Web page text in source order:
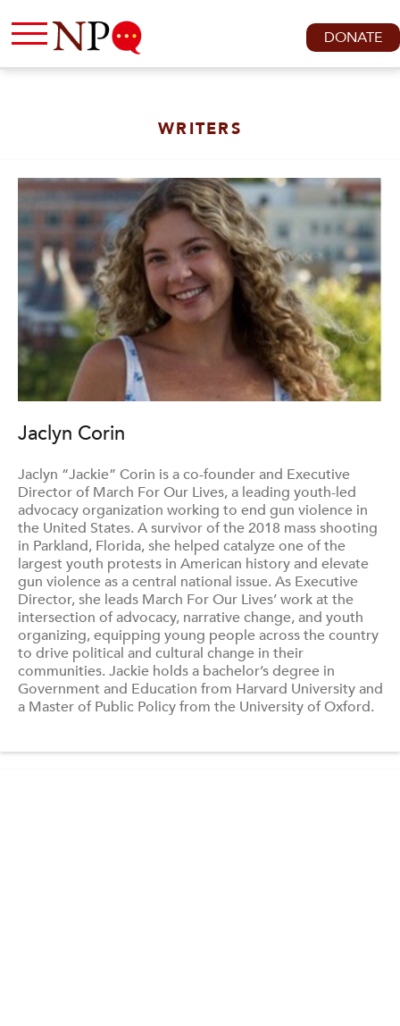
DONATE
WRITERS
Jaclyn Corin
Jaclyn “Jackie” Corin is a co-founder and Executive
Director of March For Our Lives, a leading youth-led
advocacy organization working to end gun violence in
the United States. A survivor of the 2018 mass shooting
in Parkland, Florida, she helped catalyze one of the
largest youth protests in American history and elevate
gun violence as a central national issue. As Executive
Director, she leads March For Our Lives’ work at the
intersection of advocacy, narrative change, and youth
organizing, equipping young people across the country
to drive political and cultural change in their
communities. Jackie holds a bachelor’s degree in
Government and Education from Harvard University and
a Master of Public Policy from the University of Oxford.